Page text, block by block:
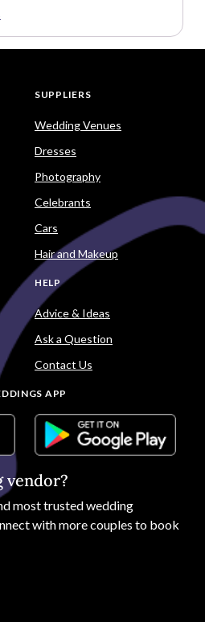
SUPPLIERS
Wedding Venues
Dresses
Photography
Celebrants
Cars
Hair and Makeup
HELP
Advice & Ideas
Ask a Question
Contact Us
APP
vendor?
most trusted wedding
with more couples to book